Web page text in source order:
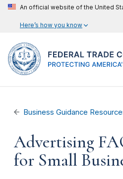
An official website of the United
Here’s how you know
Business Guidance
Advertising
for Small